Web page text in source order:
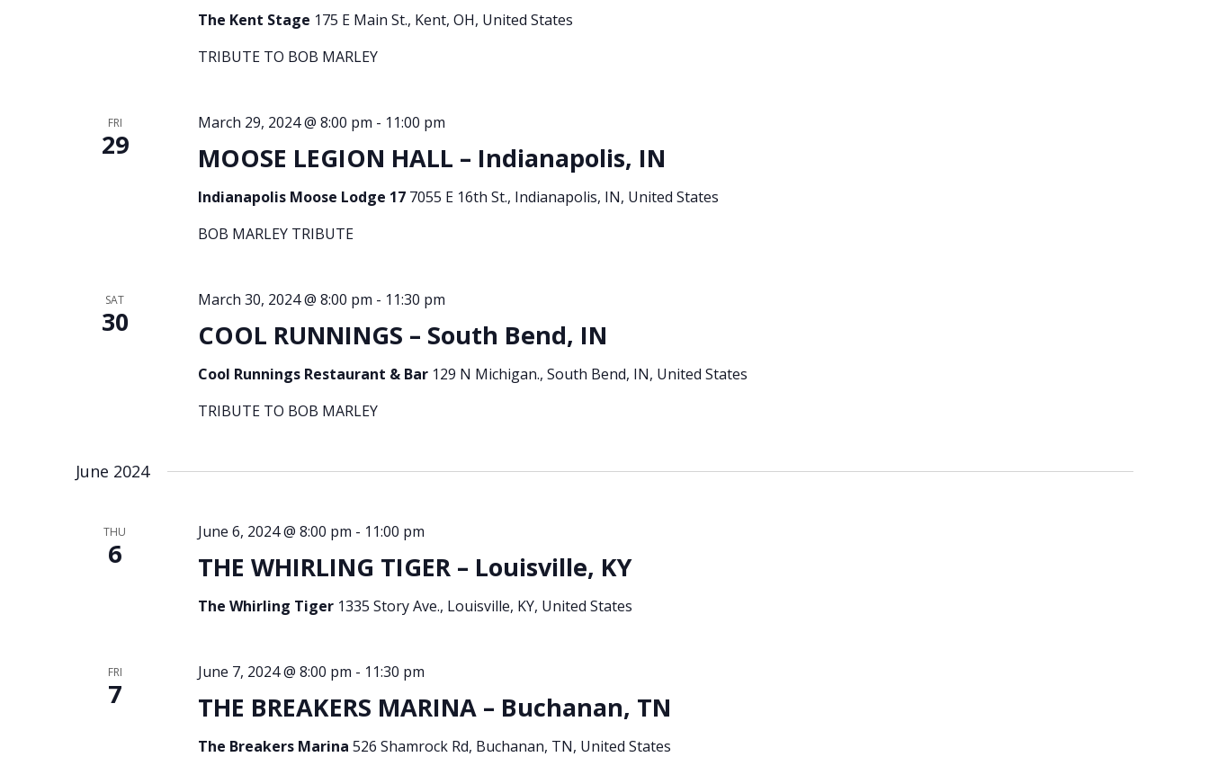
The Kent Stage 175 E Main St., Kent, OH, United States
TRIBUTE TO BOB MARLEY
FRI
29 MOOSE LEGION HALL – Indianapolis, IN
March 29, 2024 @ 8:00 pm - 11:00 pm
Indianapolis Moose Lodge 17 7055 E 16th St., Indianapolis, IN, United States
BOB MARLEY TRIBUTE
SAT
30 COOL RUNNINGS – South Bend, IN
March 30, 2024 @ 8:00 pm - 11:30 pm
Cool Runnings Restaurant & Bar 129 N Michigan., South Bend, IN, United States
TRIBUTE TO BOB MARLEY
June 2024
THU
6 THE WHIRLING TIGER – Louisville, KY
June 6, 2024 @ 8:00 pm - 11:00 pm
The Whirling Tiger 1335 Story Ave., Louisville, KY, United States
FRI
7 THE BREAKERS MARINA – Buchanan, TN
June 7, 2024 @ 8:00 pm - 11:30 pm
The Breakers Marina 526 Shamrock Rd, Buchanan, TN, United States